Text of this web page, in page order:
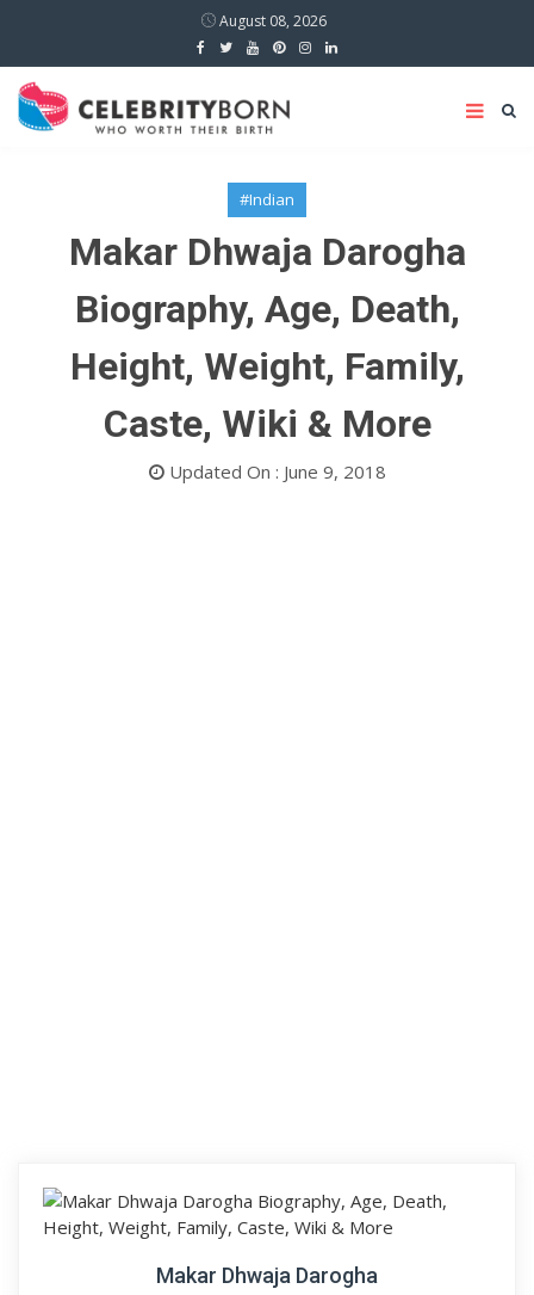
August 08, 2026
#Indian
Makar Dhwaja Darogha
Biography, Age, Death,
Height, Weight, Family,
Caste, Wiki & More
Updated On : June 9, 2018
Makar Dhwaja Darogha